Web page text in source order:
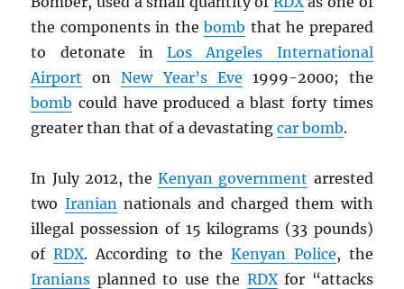
the components in thebomb that he prepared
to detonate inLos Angeles International
Airport onNew Year’s Eve 1999-2000; the
bomb could have produced a blast forty times
greater than that of a devastatingcar bomb.
In July 2012, theKenyan government arrested
two Iranian nationals and charged them with
illegal possession of 15 kilograms (33 pounds)
ofRDX. According to theKenyan Police, the
Iranians planned to use the RDXfor “attacks